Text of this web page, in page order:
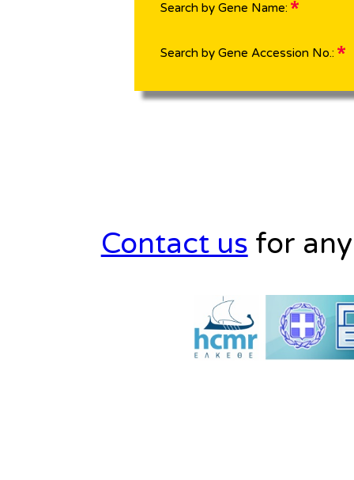
Search by Gene Name:
Search by Gene Accession No.:
Contact us for